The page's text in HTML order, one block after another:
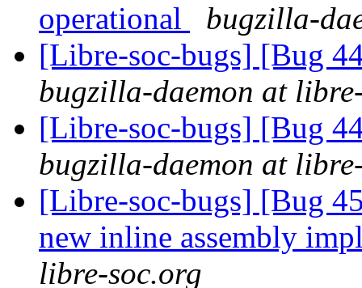
operational
bugzilla-
[Libre-soc-bugs] [Bug
bugzilla-daemon at
[Libre-soc-bugs] [Bug
bugzilla-daemon at
[Libre-soc-bugs] [Bug
new inline assembly
libre-soc.org